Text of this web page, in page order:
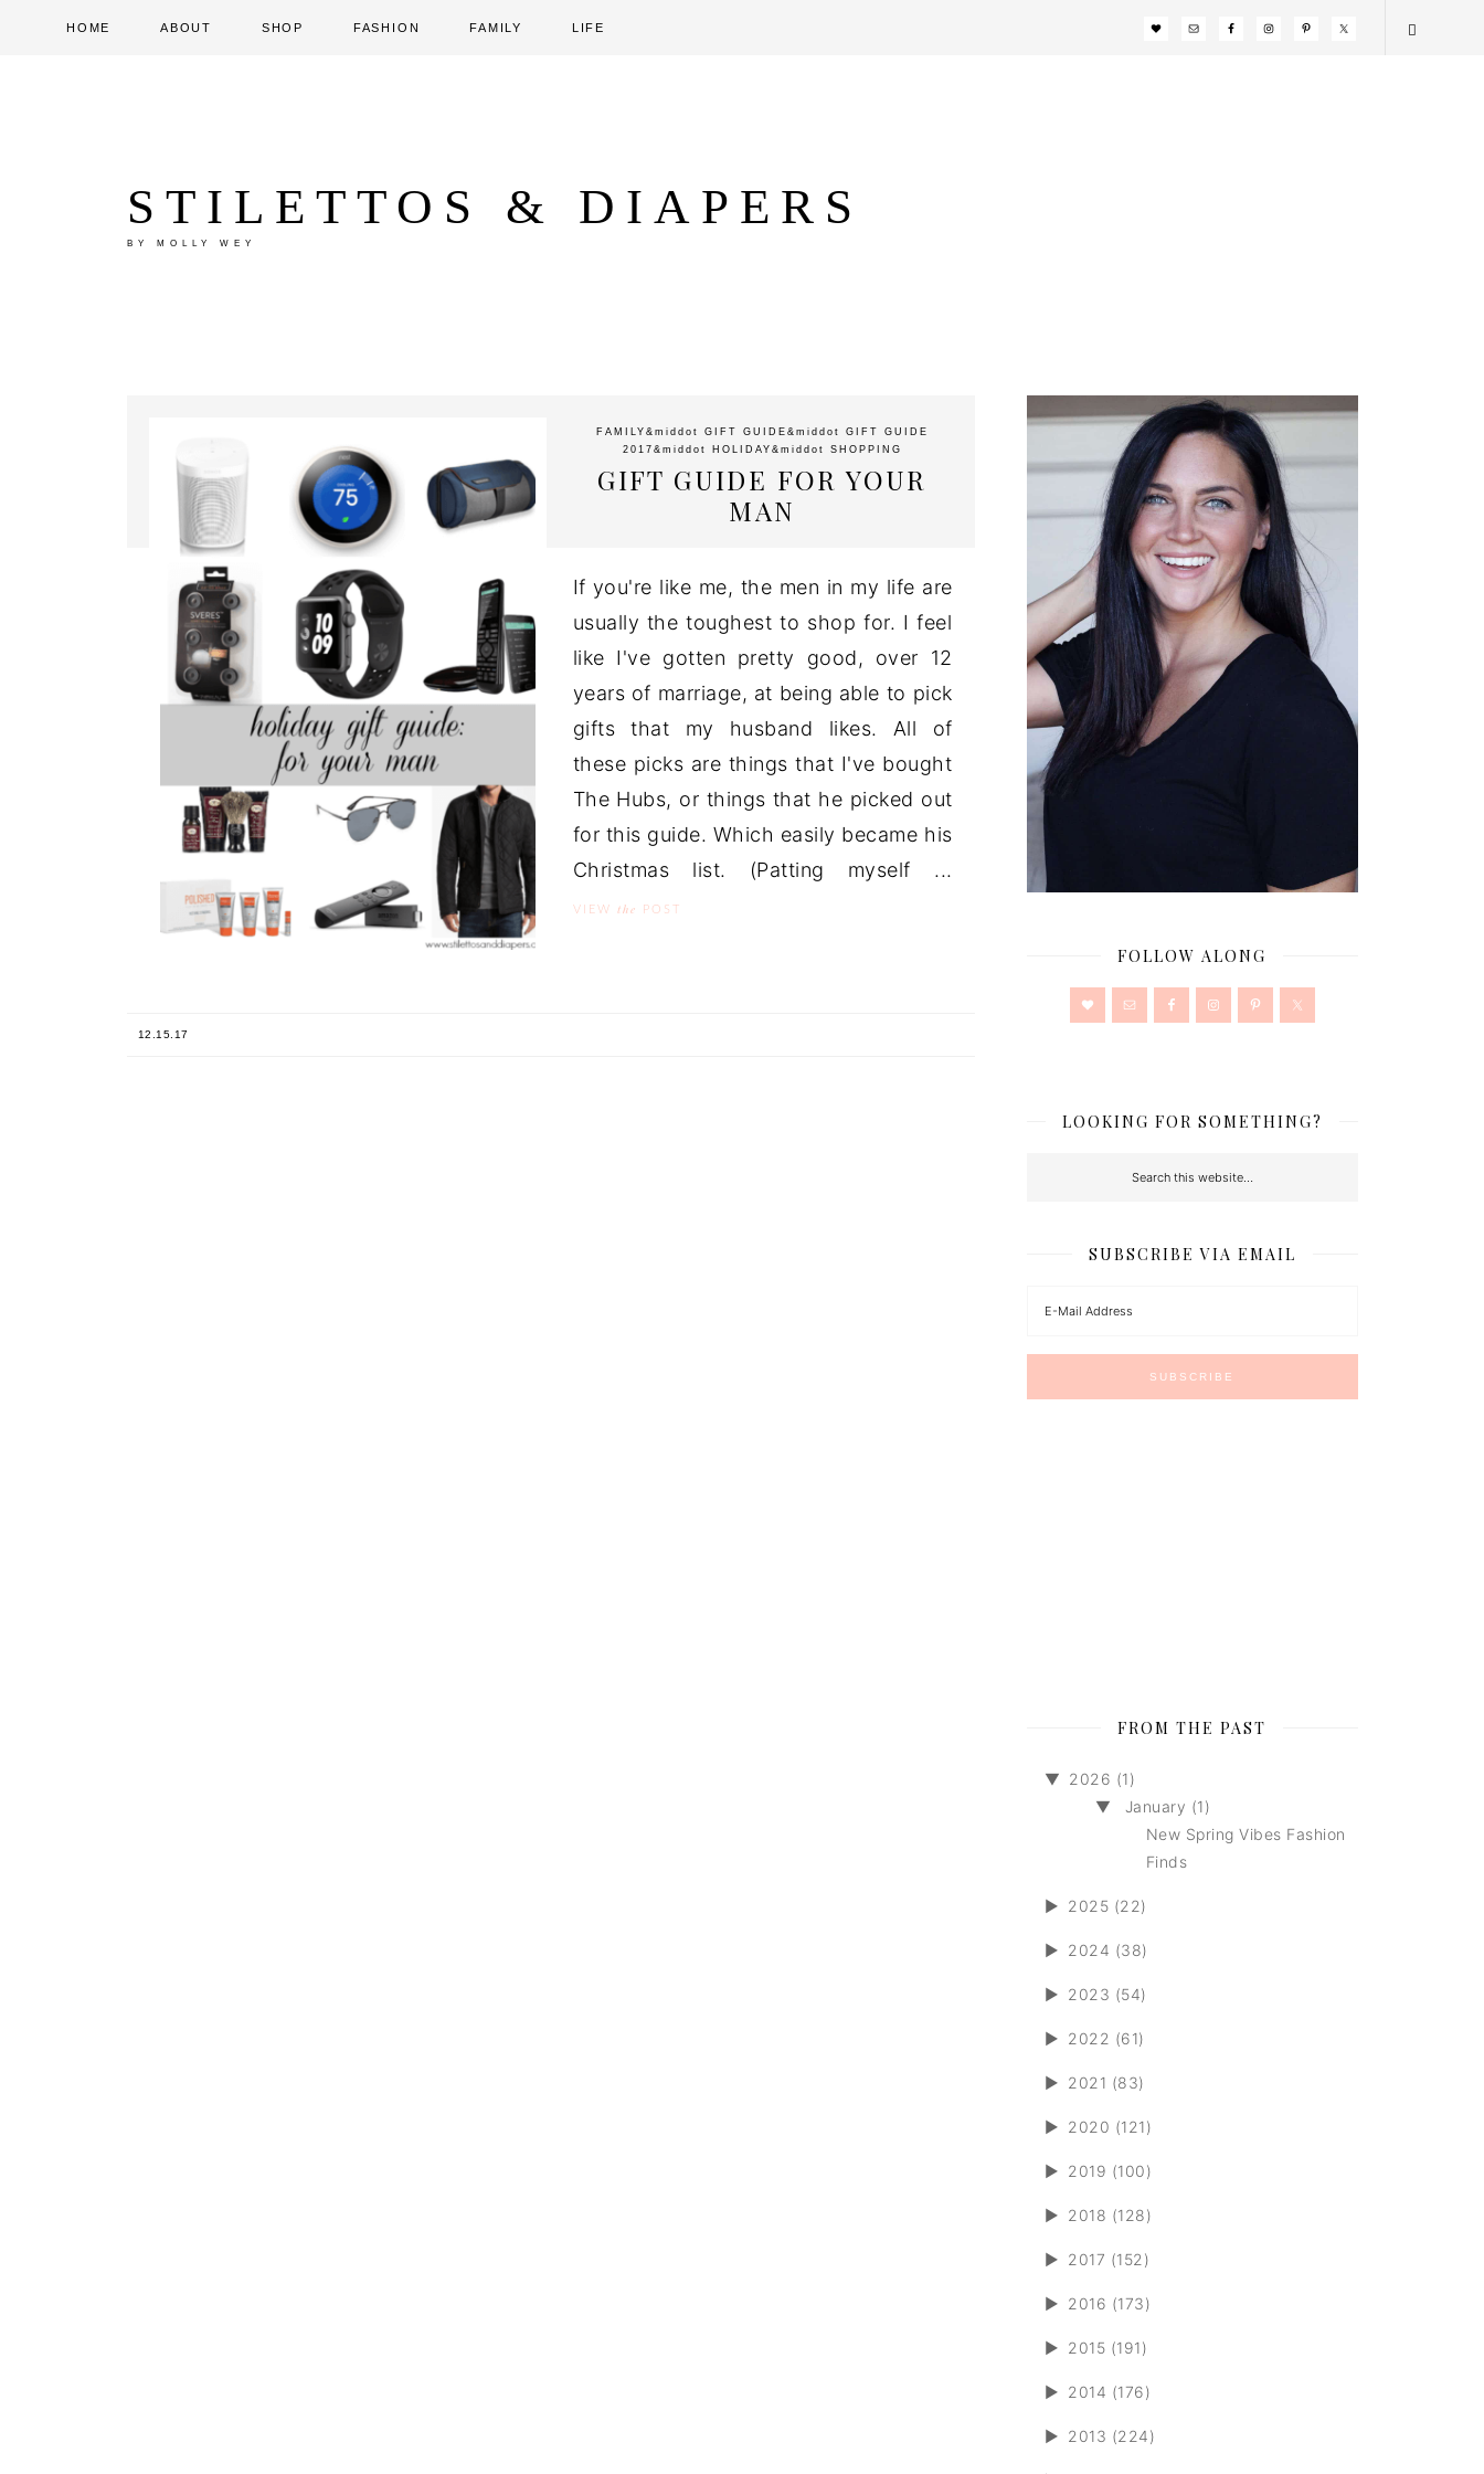
HOME ABOUT SHOP FASHION FAMILY LIFE
STILETTOS & DIAPERS
BY MOLLY WEY
FAMILY &middot GIFT GUIDE &middot GIFT GUIDE
2017 &middot HOLIDAY &middot SHOPPING
GIFT GUIDE FOR YOUR
MAN
If you're like me, the men in my life are
usually the toughest to shop for. I feel
like I've gotten pretty good, over 12
years of marriage, at being able to pick
gifts that my husband likes. All of
these picks are things that I've bought
The Hubs, or things that he picked out
for this guide. Which easily became his
Christmas list. (Patting myself ...
VIEW the POST
12.15.17
FOLLOW ALONG
LOOKING FOR SOMETHING?
SUBSCRIBE VIA EMAIL
FROM THE PAST
▼ 2026 (1)
▼
January (1)
New Spring Vibes Fashion
Finds
► 2025 (22)
► 2024 (38)
► 2023 (54)
► 2022 (61)
► 2021 (83)
► 2020 (121)
► 2019 (100)
► 2018 (128)
► 2017 (152)
► 2016 (173)
► 2015 (191)
► 2014 (176)
► 2013 (224)